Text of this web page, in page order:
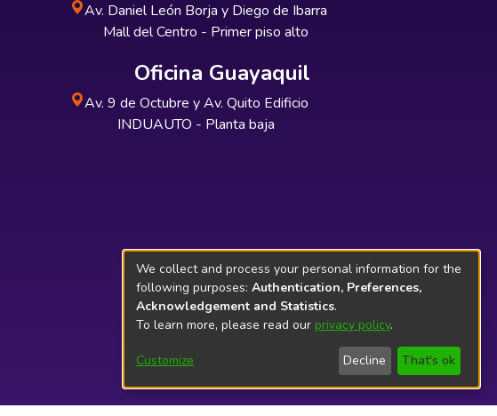
Av. Daniel León Borja y Diego de Ibarra
Mall del Centro - Primer piso alto
Oficina Guayaquil
Av. 9 de Octubre y Av. Quito Edificio
INDUAUTO - Planta baja
We collect and process your personal information for the
following purposes: Authentication, Preferences,
Acknowledgement and Statistics.
To learn more, please read our privacy policy.
Customize Decline That's ok